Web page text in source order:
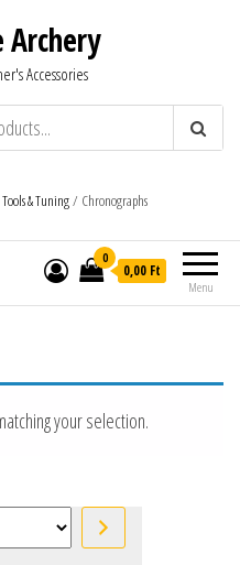
Archery
Accessories
Tools & Tuning/ Chronographs
Menu
0
0,00 Ft
your selection.